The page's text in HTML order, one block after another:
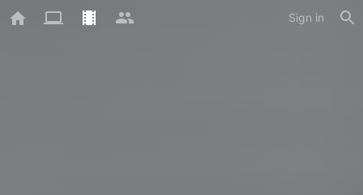
Sign in